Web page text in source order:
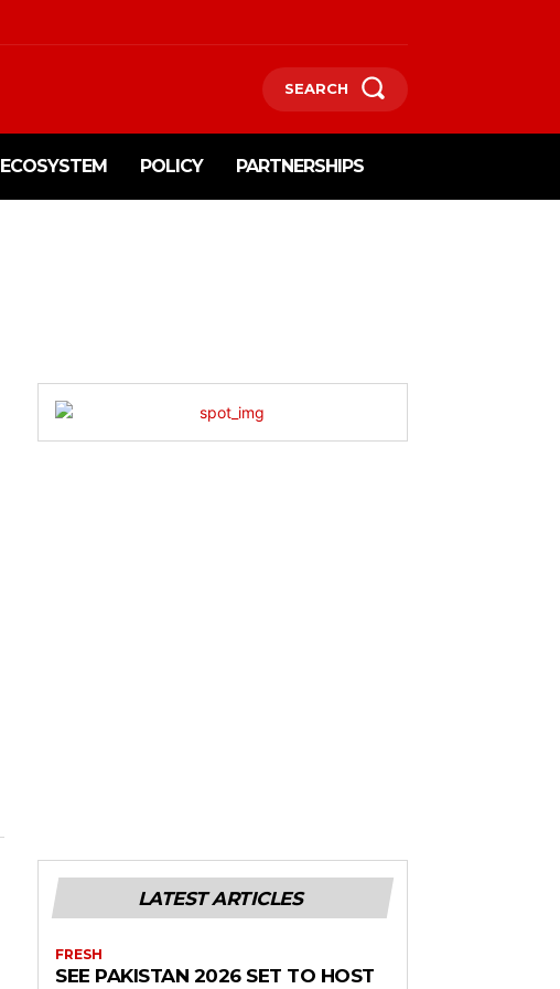
SEARCH
ECOSYSTEM POLICY PARTNERSHIPS
LATEST ARTICLES
FRESH
SEE PAKISTAN 2026 SET TO HOST